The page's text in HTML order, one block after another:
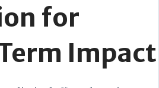
for
Impact